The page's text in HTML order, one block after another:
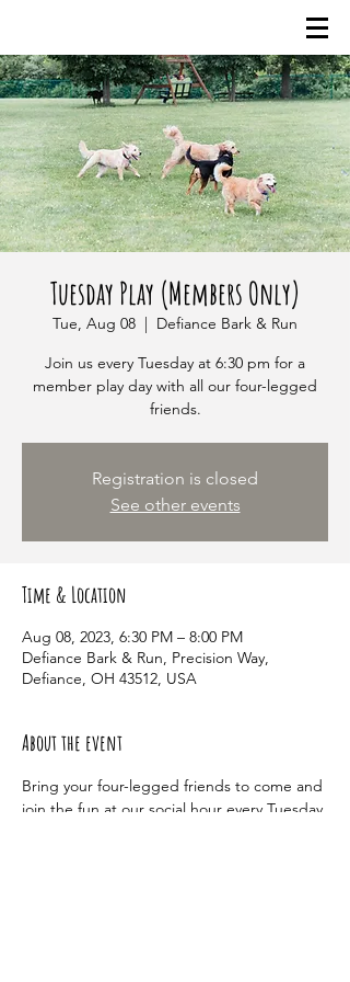
Tuesday Play (Members Only)
Tue, Aug 08
  |
Defiance Bark & Run
Join us every Tuesday at 6:30 pm for a
member play day with all our four-legged
friends.
Registration is closed
See other events
Time & Location
Aug 08, 2023, 6:30 PM – 8:00 PM
Defiance Bark & Run, Precision Way,
Defiance, OH 43512, USA
About the event
Bring your four-legged friends to come and
join the fun at our social hour every Tuesday